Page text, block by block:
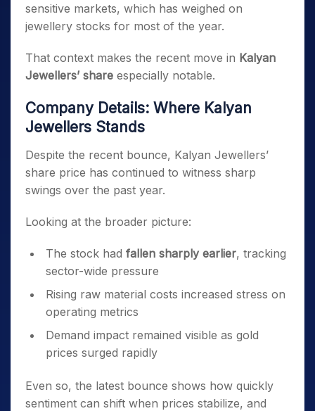
sensitive markets, which has weighed on
jewellery stocks for most of the year.
That context makes the recent move in Kalyan
Jewellers’ share especially notable.
Company Details: Where Kalyan
Jewellers Stands
Despite the recent bounce, Kalyan Jewellers’
share price has continued to witness sharp
swings over the past year.
Looking at the broader picture:
The stock had fallen sharply earlier, tracking
sector-wide pressure
Rising raw material costs increased stress on
operating metrics
Demand impact remained visible as gold
prices surged rapidly
Even so, the latest bounce shows how quickly
sentiment can shift when prices stabilize, and